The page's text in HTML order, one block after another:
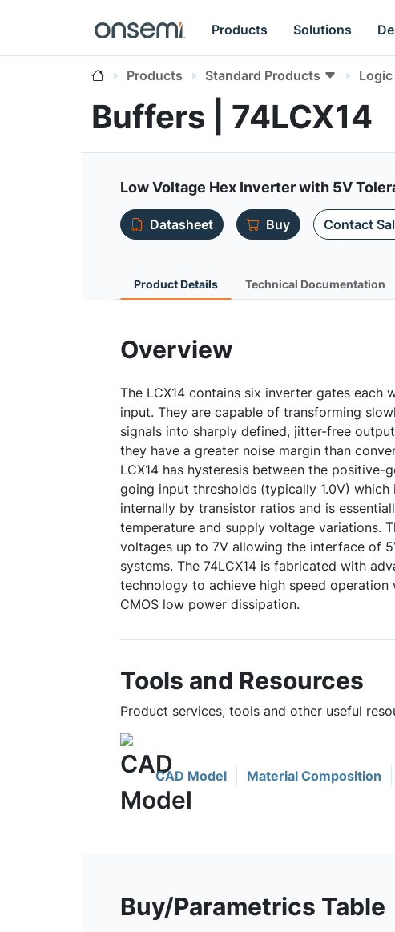
Products Solutions
Products Standard Products Logic
Buffers | 74LCX14
Low Voltage Hex Inverter with 5V
Datasheet Buy Contact
Product Details Technical Documentation
Overview
The LCX14 contains six inverter gates each
input. They are capable of transforming
signals into sharply defined, jitter-free
they have a greater noise margin than
LCX14 has hysteresis between the positive-
going input thresholds (typically 1.0V) which
internally by transistor ratios and is
temperature and supply voltage variations.
voltages up to 7V allowing the interface of
systems. The 74LCX14 is fabricated with
technology to achieve high speed operation
CMOS low power dissipation.
Tools and Resources
Product services, tools and other useful
CAD Model Material Composition
Buy/Parametrics Table